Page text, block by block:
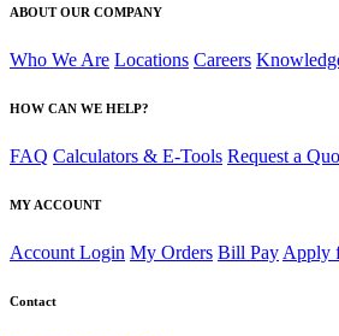
ABOUT OUR COMPANY
Who We Are Locations Careers
HOW CAN WE HELP?
FAQ Calculators & E-Tools Request a
MY ACCOUNT
Account Login My Orders Bill Pay Apply
Contact